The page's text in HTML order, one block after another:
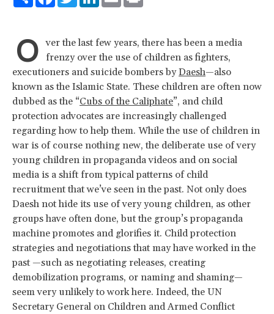
O ver the last few years, there has been a media
frenzy over the use of children as fighters,
executioners and suicide bombers byDaesh—also
known as the Islamic State. These children are often now
dubbed as the “Cubs of the Caliphate”, and child
protection advocates are increasingly challenged
regarding how to help them. While the use of children in
war is of course nothing new, the deliberate use of very
young children in propaganda videos and on social
media is a shift from typical patterns of child
recruitment that we’ve seen in the past. Not only does
Daesh not hide its use of very young children, as other
groups have often done, but the group’s propaganda
machine promotes and glorifies it. Child protection
strategies and negotiations that may have worked in the
past —such as negotiating releases, creating
demobilization programs, or naming and shaming—
seem very unlikely to work here. Indeed, the UN
Secretary General on Children and Armed Conflict